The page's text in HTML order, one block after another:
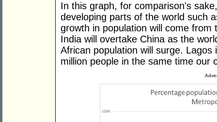
In this graph, for comparison's
developing parts of the world such
growth in population will come
India will overtake China as the
African population will surge.
million people in the same time our